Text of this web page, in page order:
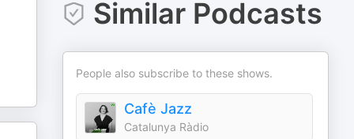
Similar Podcasts
People also subscribe to these shows.
Cafè Jazz
Catalunya Ràdio